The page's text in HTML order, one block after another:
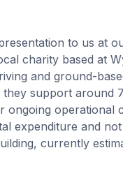
to us at
charity based at
and ground-
they support
operational
expenditure and
currently